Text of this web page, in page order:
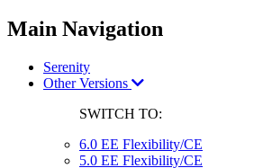
Main Navigation
Serenity
Other Versions
SWITCH TO:
6.0 EE Flexibility/CE
5.0 EE Flexibility/CE